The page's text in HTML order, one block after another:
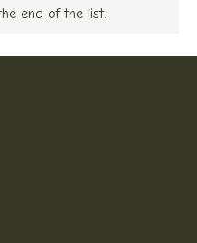
end of the list.